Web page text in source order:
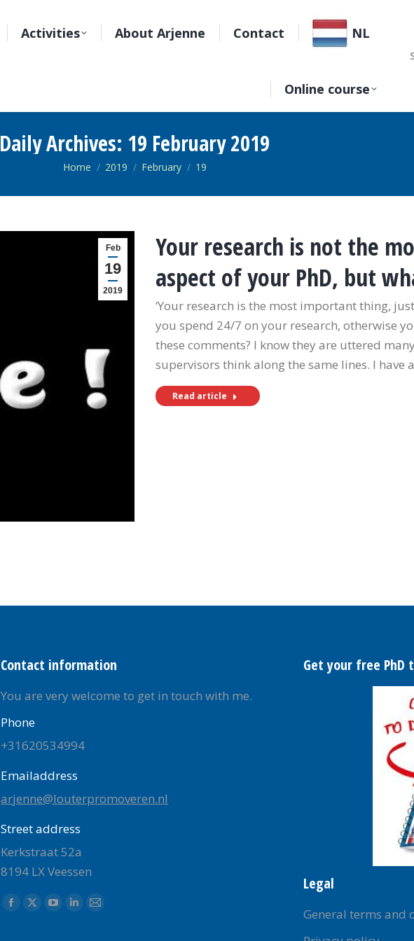
Activities About Arjenne Contact NL
Online course
Daily Archives: 19 February 2019
You are here:
Home 2019 February 19
Feb
19
2019
Your research is not the
aspect of your PhD, but
‘Your research is the most important thing,
you spend 24/7 on your research, otherwise
these comments? I know they are uttered
supervisors think along the same lines. I have
Read article
Contact information
You are very welcome to get in touch with me.
Phone
+31620534994
Emailaddress
arjenne@louterpromoveren.nl
Street address
Kerkstraat 52a
8194 LX Veessen
Find us on:
Facebook
X
YouTube
Linkedin
Mail
Get your free PhD
Legal
General terms and